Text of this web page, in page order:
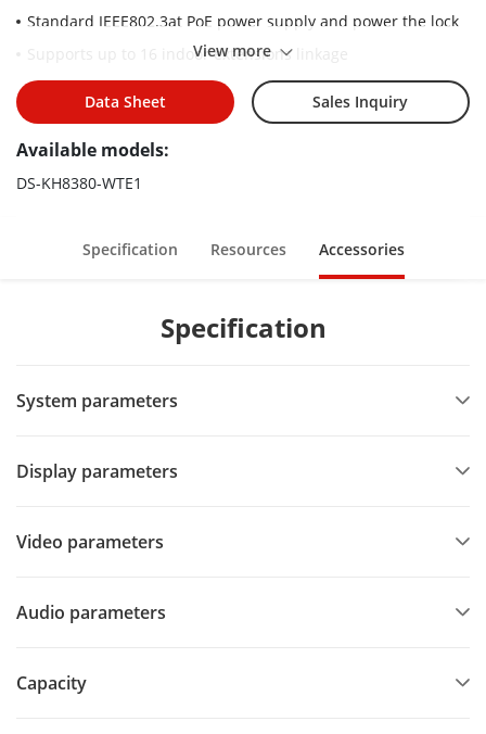
Standard IEEE802.3at PoE power supply and power the lock
Supports up to 16 indoor extensions linkage
Elevator access control
Supports surface and flush mounting
Rich interfaces: alarm in, RS-485, relays, TF slot
View more
Data Sheet Sales Inquiry
Available models:
DS-KH8380-WTE1
Specification Resources Accessories
Specification
System parameters
Display parameters
Video parameters
Audio parameters
Capacity